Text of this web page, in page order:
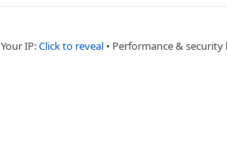
Your IP:Click to reveal • Performance & security